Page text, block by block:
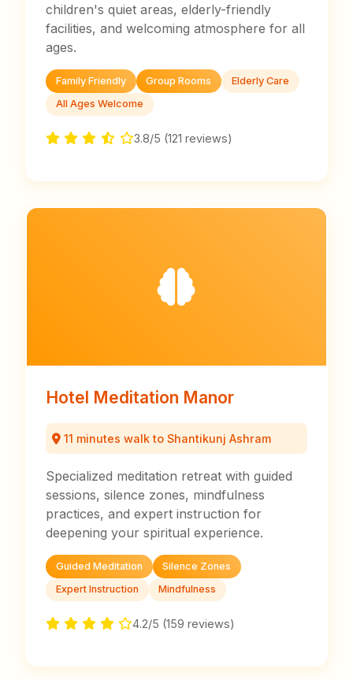
children's quiet areas, elderly-friendly
facilities, and welcoming atmosphere for all
ages.
Family Friendly Group Rooms
Elderly Care
All Ages Welcome
3.8/5 (121 reviews)
Hotel Meditation Manor
11 minutes walk to Shantikunj Ashram
Specialized meditation retreat with guided
sessions, silence zones, mindfulness
practices, and expert instruction for
deepening your spiritual experience.
Guided Meditation
Silence Zones
Expert Instruction
Mindfulness
4.2/5 (159 reviews)